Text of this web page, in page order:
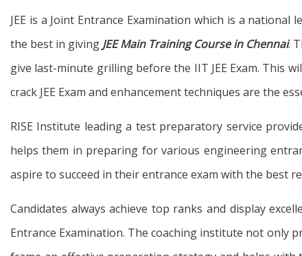
JEE is a Joint Entrance Examination which is a
the best in giving JEE Main Training Course in Chennai.
give last-minute grilling before the IIT JEE Exam. This
crack JEE Exam and enhancement techniques are the
RISE Institute leading a test preparatory service
helps them in preparing for various engineering
aspire to succeed in their entrance exam with the best
Candidates always achieve top ranks and display
Entrance Examination. The coaching institute not only